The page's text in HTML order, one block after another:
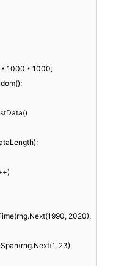
* 1000 * 1000;
2020),
23),